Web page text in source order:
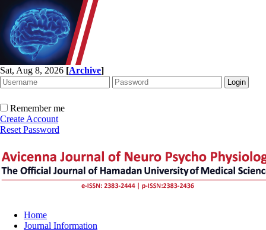
Sat, Aug 8, 2026 [Archive]
Remember me
Create Account
Reset Password
Home
Journal Information